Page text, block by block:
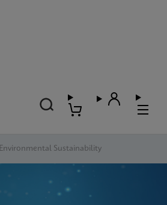
Environmental Sustainability